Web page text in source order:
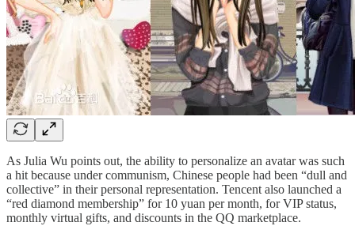
As Julia Wu points out, the ability to personalize an avatar was such
a hit because under communism, Chinese people had been “dull and
collective” in their personal representation. Tencent also launched a
“red diamond membership” for 10 yuan per month, for VIP status,
monthly virtual gifts, and discounts in the QQ marketplace.